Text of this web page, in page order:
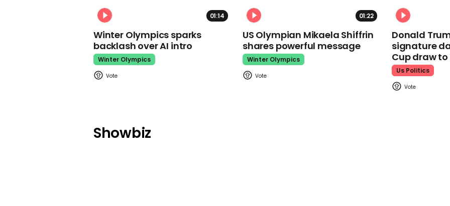
01:14
Winter Olympics sparks
backlash over AI intro
Winter Olympics
01:22
US Olympian Mikaela Shiffrin
shares powerful message
Winter Olympics
Donald
signature
Cup draw to
Us Politics
Showbiz